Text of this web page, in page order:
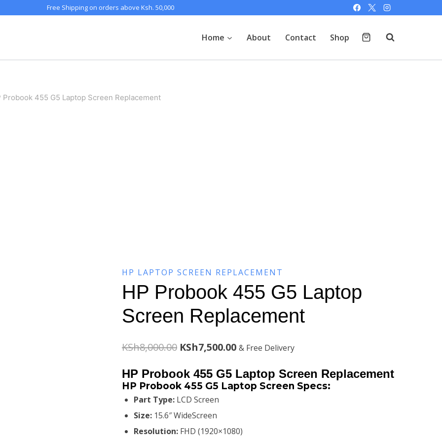
Free Shipping on orders above Ksh. 50,000
Home About Contact Shop
Probook 455 G5 Laptop Screen Replacement
HP LAPTOP SCREEN REPLACEMENT
HP Probook 455 G5 Laptop
Screen Replacement
KSh8,000.00 Original
price
was:
KSh8,000.00.
KSh7,500.00Current
price
is:
& Free Delivery
HP Probook 455 G5 Laptop Screen Replacement
HP Probook 455 G5 Laptop Screen Specs:
Part Type: LCD Screen
Size: 15.6″ WideScreen
Resolution: FHD (1920×1080)